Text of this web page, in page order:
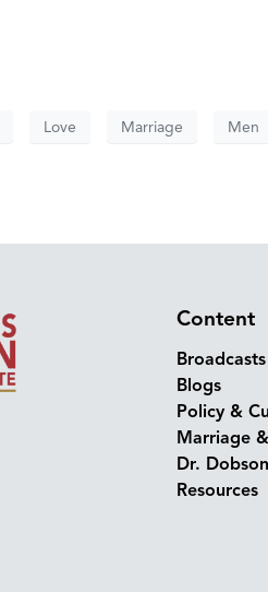
Love Marriage Men
Content
Broadcasts
Blogs
Policy &
Marriage
Dr.
Resources